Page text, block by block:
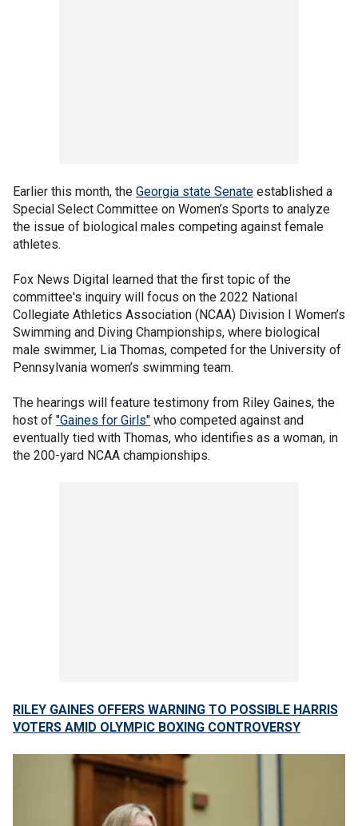
Earlier this month, the Georgia state Senate established a
Special Select Committee on Women’s Sports to analyze
the issue of biological males competing against female
athletes.
Fox News Digital learned that the first topic of the
committee's inquiry will focus on the 2022 National
Collegiate Athletics Association (NCAA) Division I Women’s
Swimming and Diving Championships, where biological
male swimmer, Lia Thomas, competed for the University of
Pennsylvania women’s swimming team.
The hearings will feature testimony from Riley Gaines, the
host of "Gaines for Girls" who competed against and
eventually tied with Thomas, who identifies as a woman, in
the 200-yard NCAA championships.
RILEY GAINES OFFERS WARNING TO POSSIBLE HARRIS
VOTERS AMID OLYMPIC BOXING CONTROVERSY